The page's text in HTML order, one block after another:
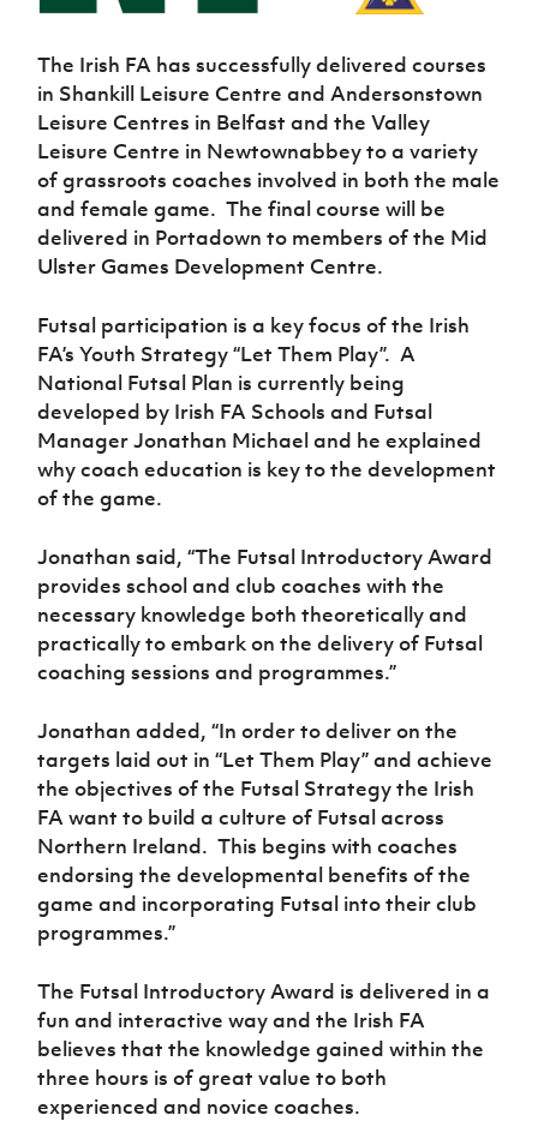
Programme
Women’s Euro
The Irish FA has successfully delivered courses
in Shankill Leisure Centre and Andersonstown
Leisure Centres in Belfast and the Valley
Leisure Centre in Newtownabbey to a variety
of grassroots coaches involved in both the male
and female game. The final course will be
delivered in Portadown to members of the Mid
Ulster Games Development Centre.
Futsal participation is a key focus of the Irish
FA’s Youth Strategy “Let Them Play”. A
National Futsal Plan is currently being
developed by Irish FA Schools and Futsal
Manager Jonathan Michael and he explained
why coach education is key to the development
of the game.
Jonathan said, “The Futsal Introductory Award
provides school and club coaches with the
necessary knowledge both theoretically and
practically to embark on the delivery of Futsal
coaching sessions and programmes.”
Jonathan added, “In order to deliver on the
targets laid out in “Let Them Play” and achieve
the objectives of the Futsal Strategy the Irish
FA want to build a culture of Futsal across
Northern Ireland. This begins with coaches
endorsing the developmental benefits of the
game and incorporating Futsal into their club
programmes.”
The Futsal Introductory Award isdelivered in a
fun and interactive way and the Irish FA
believes that the knowledge gained within the
three hours is of great value to both
experienced and novice coaches.